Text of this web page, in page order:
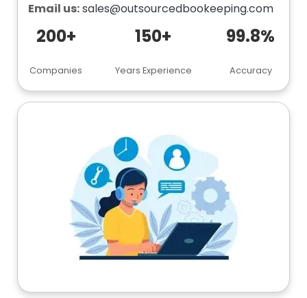
Email us:sales@outsourcedbookeeping.com
200+
Companies
150+
Years Experience
99.8%
Accuracy